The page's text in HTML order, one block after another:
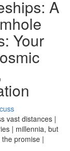
A
Your
vast distances |
| millennia, but
promise |